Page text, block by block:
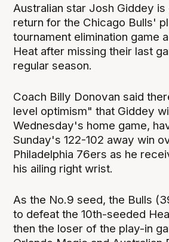
Australian star Josh Giddey
return for the Chicago Bulls'
tournament elimination game
Heat after missing their last
regular season.
Coach Billy Donovan said
level optimism" that Giddey
Wednesday's home game,
Sunday's 122-102 away win
Philadelphia 76ers as he
his ailing right wrist.
As the No.9 seed, the Bulls
to defeat the 10th-seeded
then the loser of the play-in